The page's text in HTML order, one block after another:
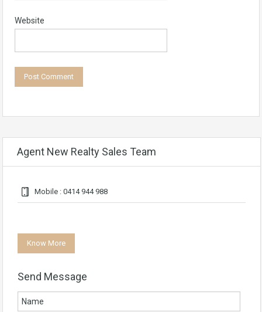
Website
Agent New Realty Sales Team
Mobile : 0414 944 988
Know More
Send Message